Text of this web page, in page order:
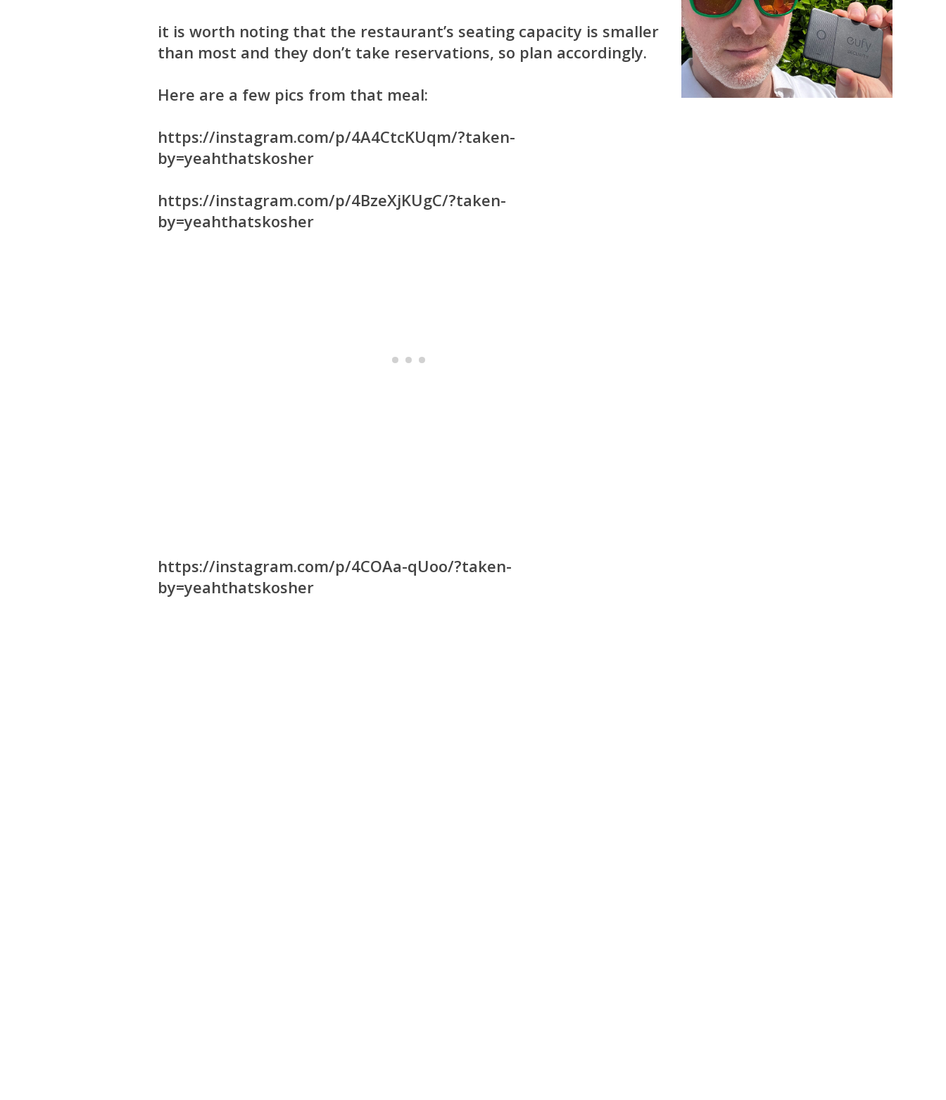
it is worth noting that the restaurant’s seating capacity is smaller
than most and they don’t take reservations, so plan accordingly.
Here are a few pics from that meal:
https://instagram.com/p/4A4CtcKUqm/?taken-
by=yeahthatskosher
https://instagram.com/p/4BzeXjKUgC/?taken-
by=yeahthatskosher
https://instagram.com/p/4COAa-qUoo/?taken-
by=yeahthatskosher